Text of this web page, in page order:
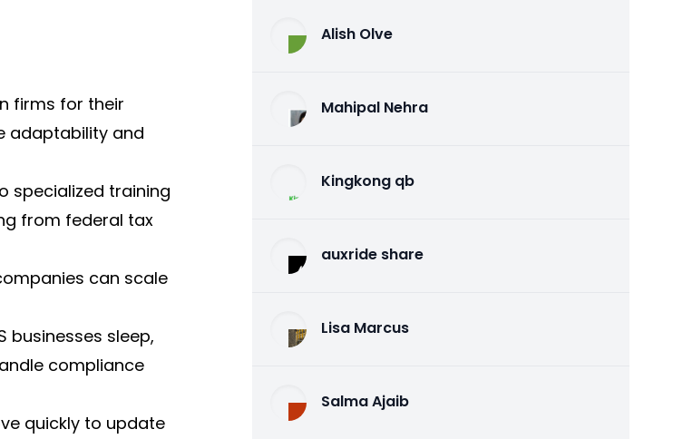
firms for their
adaptability and
specialized training
from federal tax
can scale
businesses sleep,
compliance
quickly to update
Alish Olve
Mahipal Nehra
Kingkong qb
auxride share
Lisa Marcus
Salma Ajaib